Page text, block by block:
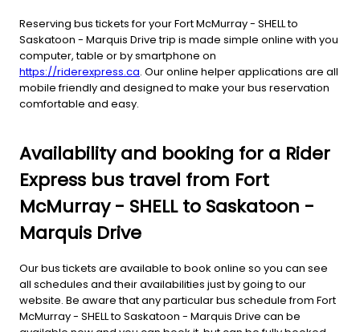
Reserving bus tickets for your Fort McMurray - SHELL to
Saskatoon - Marquis Drive trip is made simple online with you
computer, table or by smartphone on
https://riderexpress.ca. Our online helper applications are all
mobile friendly and designed to make your bus reservation
comfortable and easy.
Availability and booking for a Rider
Express bus travel from Fort
McMurray - SHELL to Saskatoon -
Marquis Drive
Our bus tickets are available to book online so you can see
all schedules and their availabilities just by going to our
website. Be aware that any particular bus schedule from Fort
McMurray - SHELL to Saskatoon - Marquis Drive can be